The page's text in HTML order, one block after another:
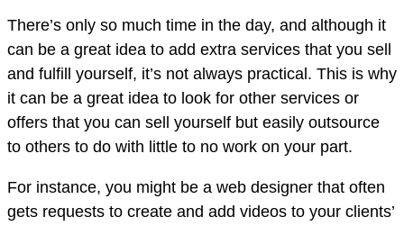
There’s only so much time in the day, and although it
can be a great idea to add extra services that you sell
and fulfill yourself, it’s not always practical. This is why
it can be a great idea to look for other services or
offers that you can sell yourself but easily outsource
to others to do with little to no work on your part.
For instance, you might be a web designer that often
gets requests to create and add videos to your clients’